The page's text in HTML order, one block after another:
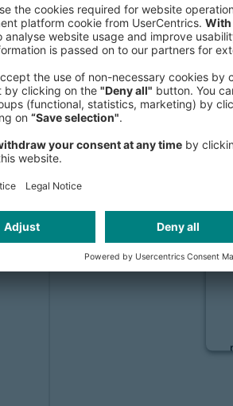
Sign up for our
topics.